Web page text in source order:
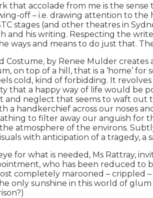
that accolade from me is the
off – i.e. drawing attention to
stages (and other theatres in
and his writing. Respecting the
ways and means to do just that.
Costume, by Renee Mulder
on top of a hill, that is a ‘home’
cold, kind of forbidding. It
that a happy way of life would be
and neglect that seems to waft out
a handkerchief across our noses
to filter away our anguish for
atmosphere of the environs.
with anticipation of a tragedy, a
for what is needed, Ms Rattray,
who has been reduced to
completely marooned – crippled
only sunshine in this world of glum